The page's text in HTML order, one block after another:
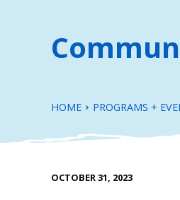
HOME PROGRAMS +
OCTOBER 31, 2023